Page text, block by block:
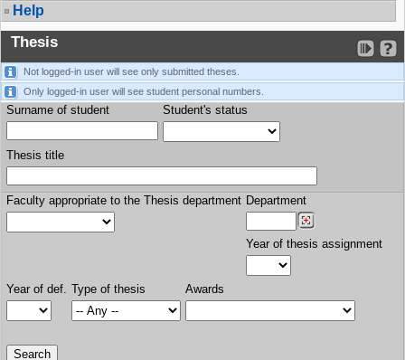
Help
Thesis
Not logged-in user will see only submitted theses.
Only logged-in user will see student personal numbers.
Surname of student Student's status
Thesis title
Faculty appropriate to the Thesis department Department
Year of thesis assignment
Year of def. Type of thesis Awards